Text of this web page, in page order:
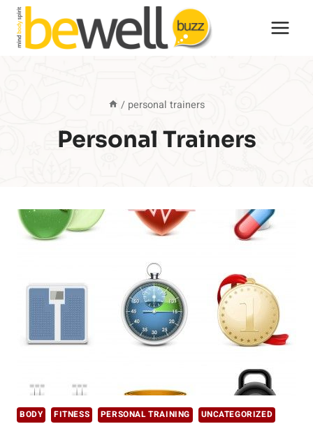
Skip
content
/ personal trainers
Personal Trainers
BODY FITNESS PERSONAL TRAINING UNCATEGORIZED